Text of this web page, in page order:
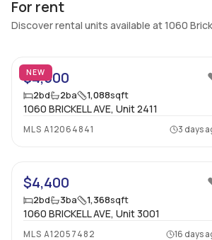
For rent
Discover rental units available at 1060
NEW
$4,500
2bd 2ba 1,088sqft
1060 BRICKELL AVE, Unit 2411
MLS A12064841 3 days
$4,400
2bd 3ba 1,368sqft
1060 BRICKELL AVE, Unit 3001
MLS A12057482 16 days